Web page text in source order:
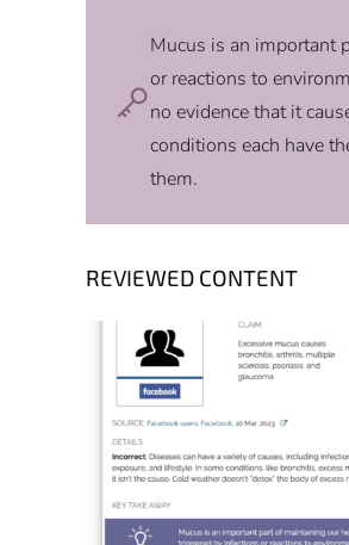
Mucus is an important
or reactions to
no evidence that it
conditions each have
them.
REVIEWED CONTENT